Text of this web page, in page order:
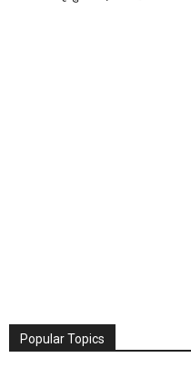
Popular Topics